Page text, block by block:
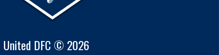
United DFC © 2026